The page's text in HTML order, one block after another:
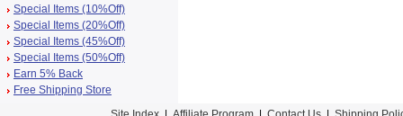
Special Items (10%Off)
Special Items (20%Off)
Special Items (45%Off)
Special Items (50%Off)
Earn 5% Back
Free Shipping Store